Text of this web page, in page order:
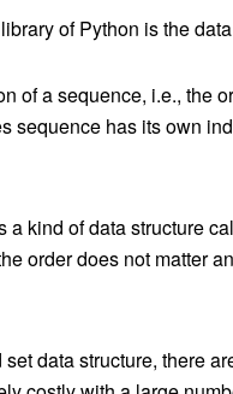
of Python is the
of a sequence, i.e., the
sequence has its own
kind of data structure
order does not matter
data structure, there